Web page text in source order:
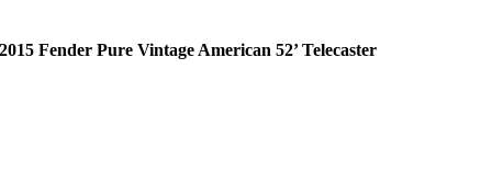
2015 Fender Pure Vintage American 52’ Telecaster